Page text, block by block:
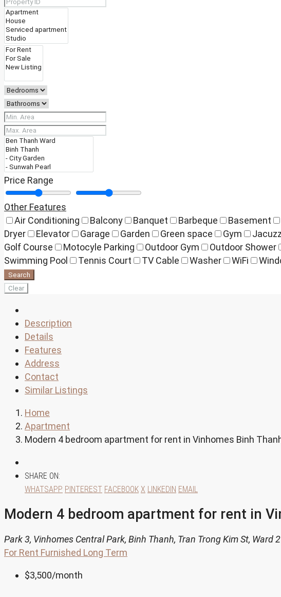
Price Range
Other Features
Air Conditioning
Balcony Banquet Barbeque Basement
Dryer
Elevator Garage Garden Green space Gym
Golf Course
Motocyle Parking Outdoor Gym Outdoor Shower
Swimming Pool
Tennis Court TV Cable Washer WiFi
Search
Clear
Description
Details
Features
Address
Contact
Similar Listings
Home
Apartment
Modern 4 bedroom apartment for rent in Vinhomes Binh
SHARE ON:
WHATSAPP PINTEREST FACEBOOK X LINKEDIN EMAIL
Modern 4 bedroom apartment for rent in
Park 3, Vinhomes Central Park, Binh Thanh, Tran Trong Kim St, Ward 2
For Rent Furnished Long Term
$3,500/month